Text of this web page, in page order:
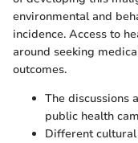
environmental and
incidence. Access to
around seeking
outcomes.
The discussions
public health
Different